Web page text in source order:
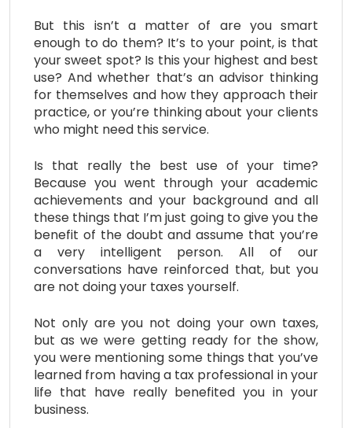
But this isn’t a matter of are you smart
enough to do them? It’s to your point, is that
your sweet spot? Is this your highest and best
use? And whether that’s an advisor thinking
for themselves and how they approach their
practice, or you’re thinking about your clients
who might need this service.
Is that really the best use of your time?
Because you went through your academic
achievements and your background and all
these things that I’m just going to give you the
benefit of the doubt and assume that you’re
a very intelligent person. All of our
conversations have reinforced that, but you
are not doing your taxes yourself.
Not only are you not doing your own taxes,
but as we were getting ready for the show,
you were mentioning some things that you’ve
learned from having a tax professional in your
life that have really benefited you in your
business.